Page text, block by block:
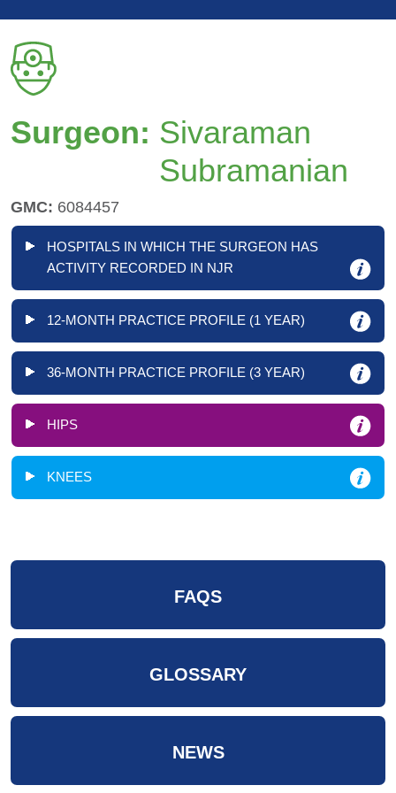
Surgeon: Sivaraman
Subramanian
GMC: 6084457
HOSPITALS IN WHICH THE SURGEON HAS
ACTIVITY RECORDED IN NJR
12-MONTH PRACTICE PROFILE (1 YEAR)
36-MONTH PRACTICE PROFILE (3 YEAR)
HIPS
KNEES
FAQS
GLOSSARY
NEWS